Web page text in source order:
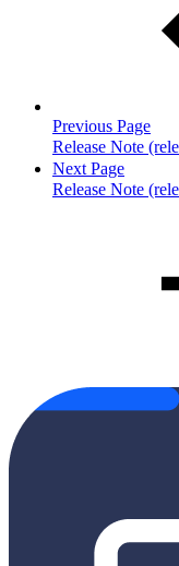
Previous Page
Release Note
Next Page
Release Note